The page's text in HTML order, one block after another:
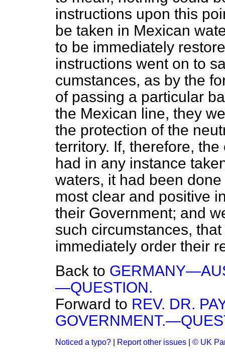
instructions upon this
be taken in Mexican
to be immediately
instructions went on to
cumstances, as by the
of passing a particular
the Mexican line, they
the protection of the
territory. If, therefore,
had in any instance
waters, it had been
most clear and positive
their Government; and
such circumstances,
immediately order their
Back to
—QUESTION.
Forward to REV. DR.
Noticed a typo? Report other issues © UK